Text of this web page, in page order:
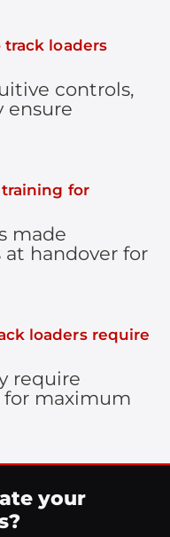
track loaders
controls,
ensure
training for
made
handover for
loaders require
require
maximum
your